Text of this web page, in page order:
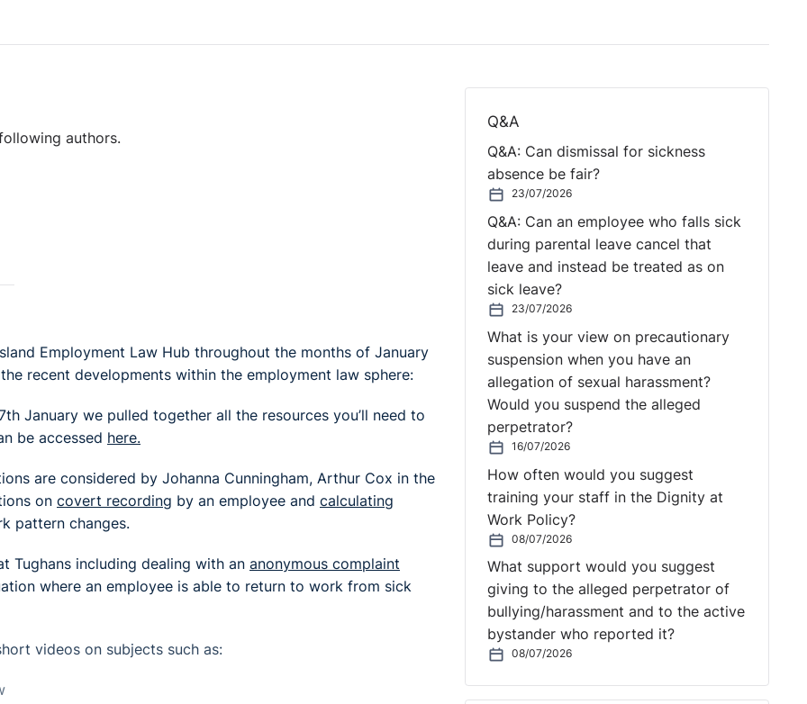
authors.
Employment Law Hub throughout the months of January
recent developments within the employment law sphere:
January we pulled together all the resources you’ll need to
be accessed here.
are considered by Johanna Cunningham, Arthur Cox in the
on covert recording by an employee and calculating
pattern changes.
Tughans including dealing with an anonymous complaint
where an employee is able to return to work from sick
videos on subjects such as:
Q&A
Q&A: Can dismissal for sickness
absence be fair?
23/07/2026
Q&A: Can an employee who falls sick
during parental leave cancel that
leave and instead be treated as on
sick leave?
23/07/2026
What is your view on precautionary
suspension when you have an
allegation of sexual harassment?
Would you suspend the alleged
perpetrator?
16/07/2026
How often would you suggest
training your staff in the Dignity at
Work Policy?
08/07/2026
What support would you suggest
giving to the alleged perpetrator of
bullying/harassment and to the active
bystander who reported it?
08/07/2026